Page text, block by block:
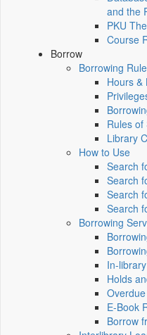
and the
PKU
Course
Borrow
Borrowing
Hours &
Rules of
Library
How to Use
Search
Search
Search
Search
Borrowing
In-
Holds
E-Book
Borrow